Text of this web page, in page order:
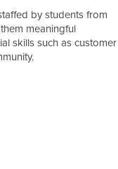
by students from
meaningful
skills such as customer